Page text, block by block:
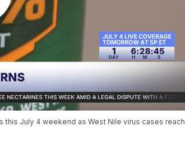
July 4 weekend as West Nile virus cases reach